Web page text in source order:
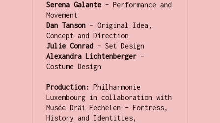
Serena Galante – Performance and
Movement
Dan Tanson – Original Idea,
Julie Conrad
Alexandra Lichtenberger –
Costume Design
Production: Philharmonie
Luxembourg in collaboration with
Musée Dräi Eechelen – Fortress,
History and Identities,